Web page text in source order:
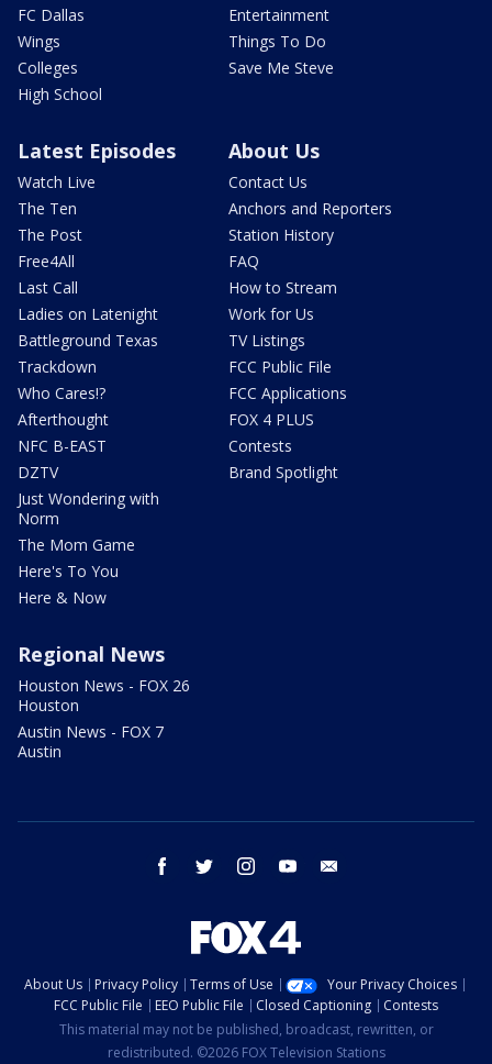
FC Dallas
Wings
Colleges
High School
Entertainment
Things To Do
Save Me Steve
Latest Episodes
Watch Live
The Ten
The Post
Free4All
Last Call
Ladies on Latenight
Battleground Texas
Trackdown
Who Cares!?
Afterthought
NFC B-EAST
DZTV
Just Wondering with
Norm
The Mom Game
Here's To You
Here & Now
About Us
Contact Us
Anchors and Reporters
Station History
FAQ
How to Stream
Work for Us
TV Listings
FCC Public File
FCC Applications
FOX 4 PLUS
Contests
Brand Spotlight
Regional News
Houston News - FOX 26
Houston
Austin News - FOX 7
Austin
facebook twitter instagram youtube
About Us Privacy Policy Terms of Use
Your Privacy Choices
FCC Public File
EEO Public File Closed Captioning
Contests
This material may not be published, broadcast, rewritten, or
redistributed. ©2026 FOX Television Stations